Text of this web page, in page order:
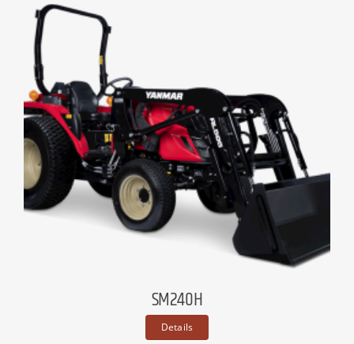
SM240H
Details